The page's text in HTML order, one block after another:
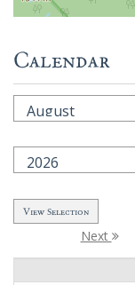
Calendar
Next